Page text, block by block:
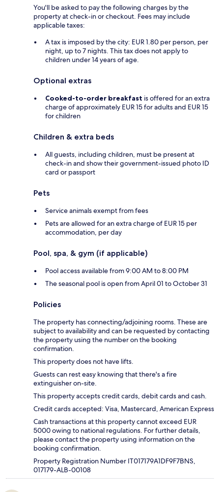
You'll be asked to pay the following charges by the
property at check-in or checkout. Fees may include
applicable taxes:
A tax is imposed by the city: EUR 1.80 per person, per
night, up to 7 nights. This tax does not apply to
children under 14 years of age.
Optional extras
Cooked-to-order breakfast is offered for an extra
charge of approximately EUR 15 for adults and EUR 15
for children
Children & extra beds
All guests, including children, must be present at
check-in and show their government-issued photo ID
card or passport
Pets
Service animals exempt from fees
Pets are allowed for an extra charge of EUR 15 per
accommodation, per day
Pool, spa, & gym (if applicable)
Pool access available from 9:00 AM to 8:00 PM
The seasonal pool is open from April 01 to October 31
Policies
The property has connecting/adjoining rooms. These are
subject to availability and can be requested by contacting
the property using the number on the booking
confirmation.
This property does not have lifts.
Guests can rest easy knowing that there's a fire
extinguisher on-site.
This property accepts credit cards, debit cards and cash.
Credit cards accepted: Visa, Mastercard, American Express
Cash transactions at this property cannot exceed EUR
5000 owing to national regulations. For further details,
please contact the property using information on the
booking confirmation.
Property Registration Number IT017179A1DF9F7BNS,
017179-ALB-00108